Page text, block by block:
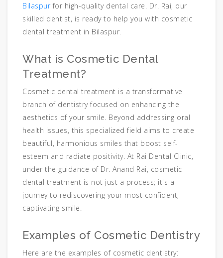
Bilaspurfor high-quality dental care. Dr. Rai, our
skilled dentist, is ready to help you with cosmetic
dental treatment in Bilaspur.
What is Cosmetic Dental
Treatment?
Cosmetic dental treatment is a transformative
branch of dentistry focused on enhancing the
aesthetics of your smile. Beyond addressing oral
health issues, this specialized field aims to create
beautiful, harmonious smiles that boost self-
esteem and radiate positivity. At Rai Dental Clinic,
under the guidance of Dr. Anand Rai, cosmetic
dental treatment is not just a process; it's a
journey to rediscovering your most confident,
captivating smile.
Examples of Cosmetic Dentistry
Here are the examples of cosmetic dentistry: